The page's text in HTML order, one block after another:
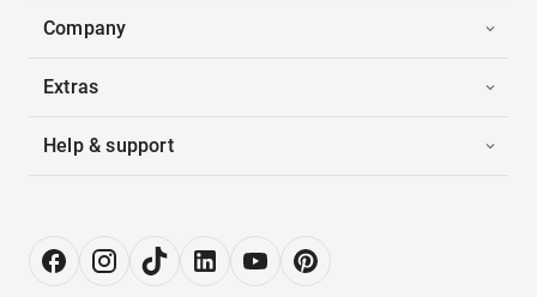
Company
Extras
Help & support